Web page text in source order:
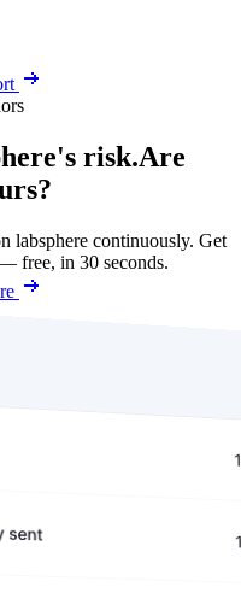
risk.Are
labsphere continuously. Get
free, in 30 seconds.